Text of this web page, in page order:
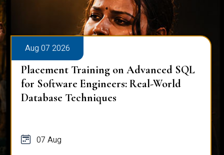
Aug 07 2026
Placement Training on Advanced SQL
for Software Engineers: Real-World
Database Techniques
07 Aug